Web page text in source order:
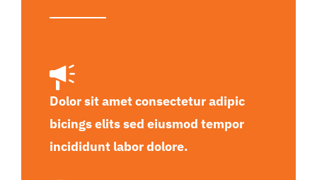
Dolor sit amet consectetur adipic
bicings elits sed eiusmod tempor
incididunt labor dolore.